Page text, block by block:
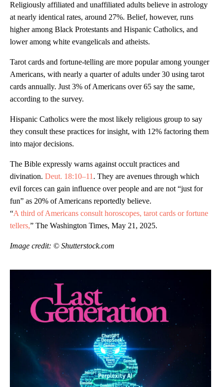
Religiously affiliated and unaffiliated adults believe in astrology
at nearly identical rates, around 27%. Belief, however, runs
higher among Black Protestants and Hispanic Catholics, and
lower among white evangelicals and atheists.
Tarot cards and fortune-telling are more popular among younger
Americans, with nearly a quarter of adults under 30 using tarot
cards annually. Just 3% of Americans over 65 say the same,
according to the survey.
Hispanic Catholics were the most likely religious group to say
they consult these practices for insight, with 12% factoring them
into major decisions.
The Bible expressly warns against occult practices and
divination. Deut. 18:10–11 . They are avenues through which
evil forces can gain influence over people and are not “just for
fun” as 20% of Americans reportedly believe.
“A third of Americans consult horoscopes, tarot cards or fortune
tellers,” The Washington Times, May 21, 2025.
Image credit: © Shutterstock.com